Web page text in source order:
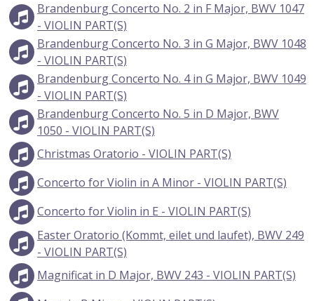
Brandenburg Concerto No. 2 in F Major, BWV 1047
- VIOLIN PART(S)
Brandenburg Concerto No. 3 in G Major, BWV 1048
- VIOLIN PART(S)
Brandenburg Concerto No. 4 in G Major, BWV 1049
- VIOLIN PART(S)
Brandenburg Concerto No. 5 in D Major, BWV
1050 - VIOLIN PART(S)
Christmas Oratorio - VIOLIN PART(S)
Concerto for Violin in A Minor - VIOLIN PART(S)
Concerto for Violin in E - VIOLIN PART(S)
Easter Oratorio (Kommt, eilet und laufet), BWV 249
- VIOLIN PART(S)
Magnificat in D Major, BWV 243 - VIOLIN PART(S)